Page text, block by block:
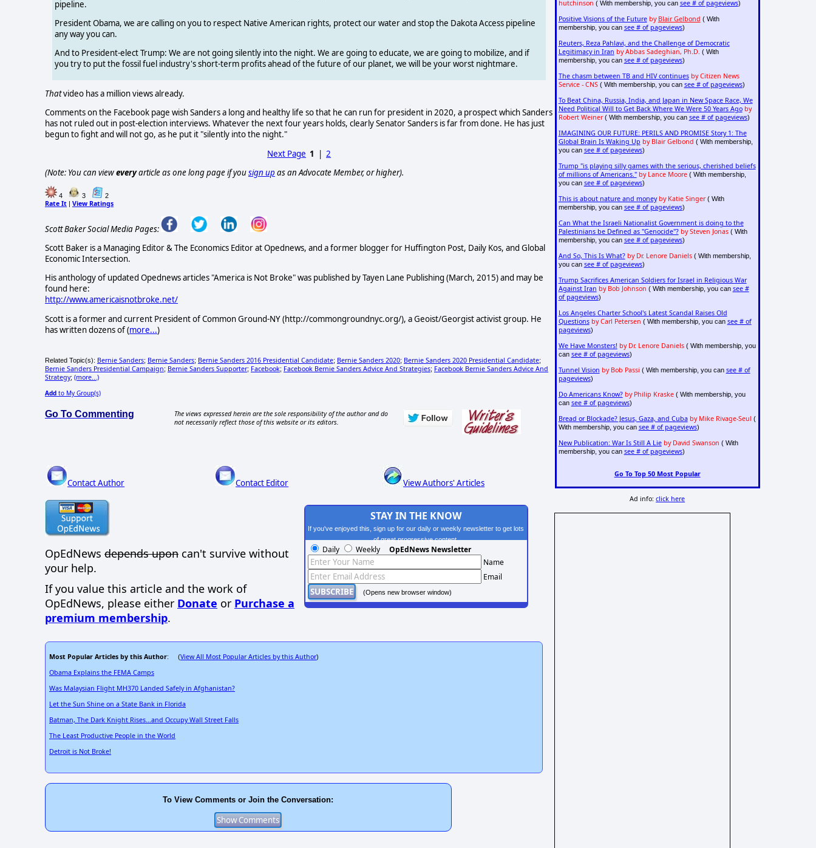
pipeline.
President Obama, we are calling on you to respect Native American rights, protect our water and stop the Dakota Access pipeline
any way you can.
And to President-elect Trump: We are not going silently into the night. We are going to educate, we are going to mobilize, and if
you try to put the fossil fuel industry's short-term profits ahead of the future of our planet, we will be your worst nightmare.
Thatvideo has a million views already.
Comments on the Facebook page wish Sanders a long and healthy life so that he can run for president in 2020, a prospect which Sanders
has not ruled out in post-election interviews. Whatever the next four years holds, clearly Senator Sanders is far from done. He has just
begun to fight and will not go, as he put it "silently into the night."
Next Page 1 | 2
(Note: You can vieweveryarticle as one long page if yousign up as an Advocate Member, or higher).
4 3 2
Rate It | View Ratings
Scott Baker Social Media Pages:
Scott Baker is a Managing Editor & The Economics Editor at Opednews, and a former blogger for Huffington Post, Daily Kos, and Global
Economic Intersection.
His anthology of updated Opednews articles "America is Not Broke" was published by Tayen Lane Publishing (March, 2015) and may be
found here:
http://www.americaisnotbroke.net/
Scott is a former and current President of Common Ground-NY (http://commongroundnyc.org/), a Geoist/Georgist activist group. He
has written dozens of (more...)
Related Topic(s): Bernie Sanders; Bernie Sanders; Bernie Sanders 2016 Presidential Candidate; Bernie Sanders 2020; Bernie Sanders 2020 Presidential Candidate;
Bernie Sanders Presidential Campaign; Bernie Sanders Supporter; Facebook; Facebook Bernie Sanders Advice And Strategies; Facebook Bernie Sanders Advice And
Strategy; (more...)
Add to My Group(s)
Go To Commenting
The views expressed herein are the sole responsibility of the author and do
not necessarily reflect those of this website or its editors.
Contact Author Contact Editor View Authors' Articles
OpEdNews depends upon can't survive without
your help.
If you value this article and the work of
OpEdNews, please either Donate or Purchase a
premium membership.
STAY IN THE KNOW
If you've enjoyed this, sign up for our daily or weekly newsletter to get lots
of great progressive content.
Daily Weekly OpEdNews Newsletter
Name
Email
(Opens new browser window)
Most Popular Articles by this Author: (View All Most Popular Articles by this Author)
Obama Explains the FEMA Camps
Was Malaysian Flight MH370 Landed Safely in Afghanistan?
Let the Sun Shine on a State Bank in Florida
Batman, The Dark Knight Rises...and Occupy Wall Street Falls
The Least Productive People in the World
Detroit is Not Broke!
To View Comments or Join the Conversation:
hutchinson ( With membership, you can see # of pageviews)
Positive Visions of the Future by Blair Gelbond ( With
membership, you can see # of pageviews)
Reuters, Reza Pahlavi, and the Challenge of Democratic
Legitimacy in Iran by Abbas Sadeghian, Ph.D. ( With
membership, you can see # of pageviews)
The chasm between TB and HIV continues by Citizen News
Service - CNS( With membership, you can see # of pageviews)
To Beat China, Russia, India, and Japan in New Space Race, We
Need Political Will to Get Back Where We Were 50 Years Ago by
Robert Weiner( With membership, you can see # of pageviews)
IMAGINING OUR FUTURE: PERILS AND PROMISE Story 1: The
Global Brain Is Waking Up by Blair Gelbond ( With membership,
you can see # of pageviews)
Trump "is playing silly games with the serious, cherished beliefs
of millions of Americans." by Lance Moore( With membership,
you can see # of pageviews)
This is about nature and money by Katie Singer( With
membership, you can see # of pageviews)
Can What the Israeli Nationalist Government is doing to the
Palestinians be Defined as "Genocide"? by Steven Jonas( With
membership, you can see # of pageviews)
And So, This Is What? by Dr. Lenore Daniels( With membership,
you can see # of pageviews)
Trump Sacrifices American Soldiers for Israel in Religious War
Against Iran by Bob Johnson ( With membership, you can see #
of pageviews)
Los Angeles Charter School's Latest Scandal Raises Old
Questions by Carl Petersen ( With membership, you can see # of
pageviews)
We Have Monsters! by Dr. Lenore Daniels( With membership, you
can see # of pageviews)
Tunnel Vision by Bob Passi ( With membership, you can see # of
pageviews)
Do Americans Know? by Philip Kraske( With membership, you
can see # of pageviews)
Bread or Blockade? Jesus, Gaza, and Cuba by Mike Rivage-Seul (
With membership, you can see # of pageviews)
New Publication: War Is Still A Lie by David Swanson ( With
membership, you can see # of pageviews)
Go To Top 50 Most Popular
Ad info:click here